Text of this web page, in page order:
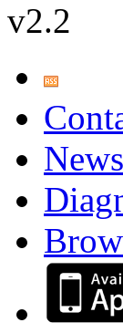
v2.2
News